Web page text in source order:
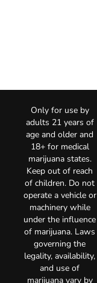
Only for use by
adults 21 years of
age and older and
18+ for medical
marijuana states.
Keep out of reach
of children. Do not
operate a vehicle or
machinery while
under the influence
of marijuana. Laws
governing the
legality, availability,
and use of
marijuana vary by